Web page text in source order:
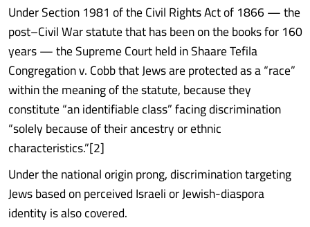
Under Section 1981 of the Civil Rights Act of 1866 — the
post–Civil War statute that has been on the books for 160
years — the Supreme Court held in Shaare Tefila
Congregation v. Cobb that Jews are protected as a “race”
within the meaning of the statute, because they
constitute “an identifiable class” facing discrimination
“solely because of their ancestry or ethnic
characteristics.”[2]
Under the national origin prong, discrimination targeting
Jews based on perceived Israeli or Jewish-diaspora
identity is also covered.